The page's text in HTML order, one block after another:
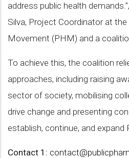
address public health
Silva, Project Coordinator at the
Movement (PHM) and a
To achieve this, the coalition
approaches, including raising
sector of society, mobilising
drive change and presenting
establish, continue, and expand
Contact 1: